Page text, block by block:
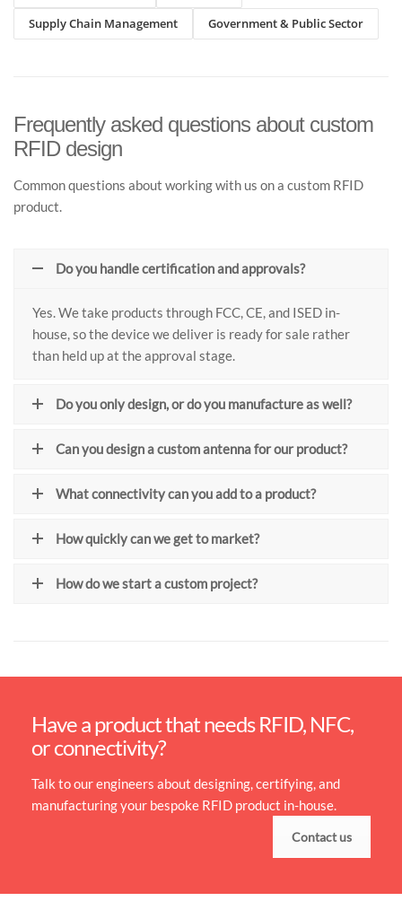
Supply Chain Management Government & Public Sector
Frequently asked questions about custom
RFID design
Common questions about working with us on a custom RFID
product.
Do you handle certification and approvals?
Yes. We take products through FCC, CE, and ISED in-
house, so the device we deliver is ready for sale rather
than held up at the approval stage.
Do you only design, or do you manufacture as well?
Can you design a custom antenna for our product?
What connectivity can you add to a product?
How quickly can we get to market?
How do we start a custom project?
Have a product that needs RFID, NFC,
or connectivity?
Talk to our engineers about designing, certifying, and
manufacturing your bespoke RFID product in-house.
Contact us